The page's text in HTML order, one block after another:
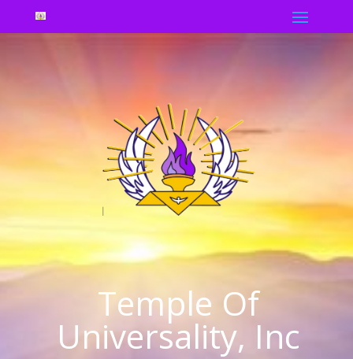
Temple Of
Universality, Inc